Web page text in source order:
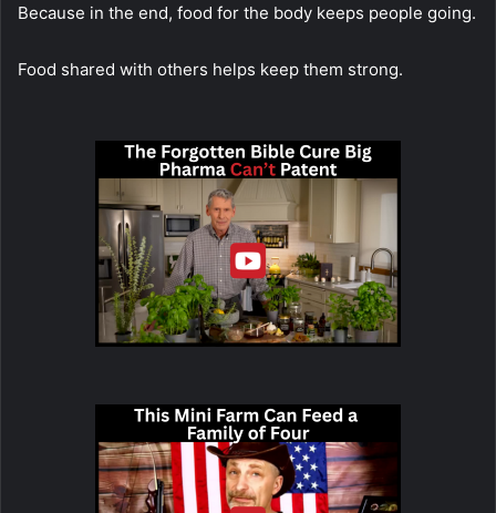
Because in the end, food for the body keeps people going.
Food shared with others helps keep them strong.